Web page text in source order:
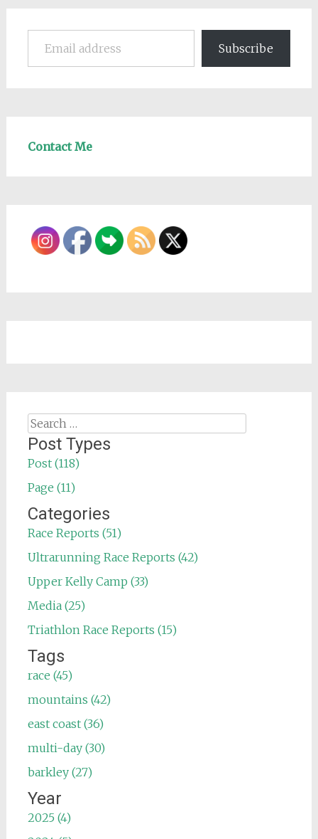
Email address
Subscribe
Contact Me
Search
for:
Post Types
Post (118)
Page (11)
Categories
Race Reports (51)
Ultrarunning Race Reports (42)
Upper Kelly Camp (33)
Media (25)
Triathlon Race Reports (15)
Tags
race (45)
mountains (42)
east coast (36)
multi-day (30)
barkley (27)
Year
2025 (4)